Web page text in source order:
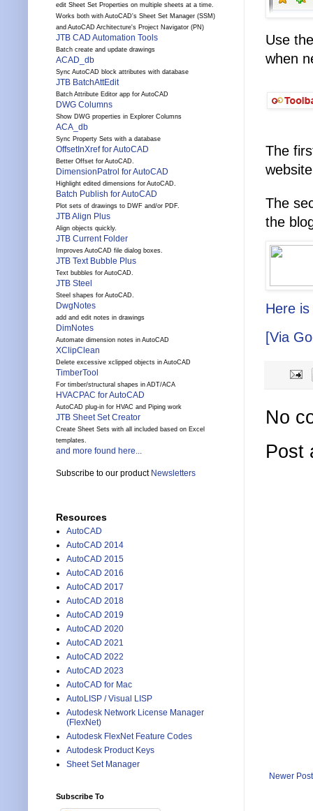
Use
when
The
The
the
Here
[Via
No
Post
Newer Post
edit Sheet Set Properties on multiple sheets at a time.
Works both with AutoCAD's Sheet Set Manager (SSM)
and AutoCAD Architecture's Project Navigator (PN)
JTB CAD Automation Tools
Batch create and update drawings
ACAD_db
Sync AutoCAD block attributes with database
JTB BatchAttEdit
Batch Attribute Editor app for AutoCAD
DWG Columns
Show DWG properties in Explorer Columns
ACA_db
Sync Property Sets with a database
OffsetInXref for AutoCAD
Better Offset for AutoCAD.
DimensionPatrol for AutoCAD
Highlight edited dimensions for AutoCAD.
Batch Publish for AutoCAD
Plot sets of drawings to DWF and/or PDF.
JTB Align Plus
Align objects quickly.
JTB Current Folder
Improves AutoCAD file dialog boxes.
JTB Text Bubble Plus
Text bubbles for AutoCAD.
JTB Steel
Steel shapes for AutoCAD.
DwgNotes
add and edit notes in drawings
DimNotes
Automate dimension notes in AutoCAD
XClipClean
Delete excessive xclipped objects in AutoCAD
TimberTool
For timber/structural shapes in ADT/ACA
HVACPAC for AutoCAD
AutoCAD plug-in for HVAC and Piping work
JTB Sheet Set Creator
Create Sheet Sets with all included based on Excel
templates.
and more found here...
Subscribe to our product Newsletters
Resources
AutoCAD
AutoCAD 2014
AutoCAD 2015
AutoCAD 2016
AutoCAD 2017
AutoCAD 2018
AutoCAD 2019
AutoCAD 2020
AutoCAD 2021
AutoCAD 2022
AutoCAD 2023
AutoCAD for Mac
AutoLISP / Visual LISP
Autodesk Network License Manager
(FlexNet)
Autodesk FlexNet Feature Codes
Autodesk Product Keys
Sheet Set Manager
Subscribe To